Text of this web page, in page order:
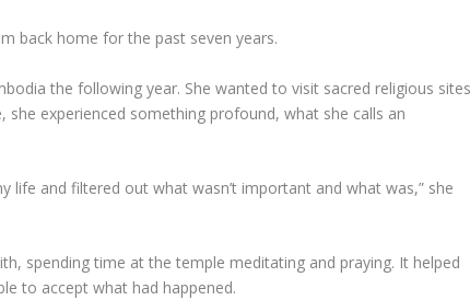
back home for the past seven years.
the following year. She wanted to visit sacred religious
experienced something profound, what she calls an
life and filtered out what wasn’t important and what was,” she
spending time at the temple meditating and praying. It helped
to accept what had happened.